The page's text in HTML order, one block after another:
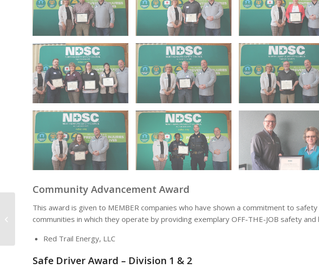
Community Advancement Award
This award is given to MEMBER companies who have shown a commitment to
communities in which they operate by providing exemplary OFF-THE-JOB safety and
Red Trail Energy, LLC
Safe Driver Award – Division 1 & 2
Distraction Free Driving